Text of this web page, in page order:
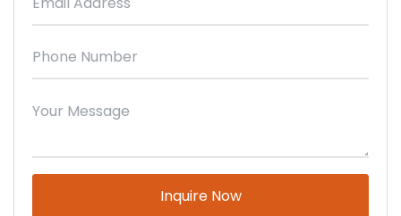
Please leave this field empty.